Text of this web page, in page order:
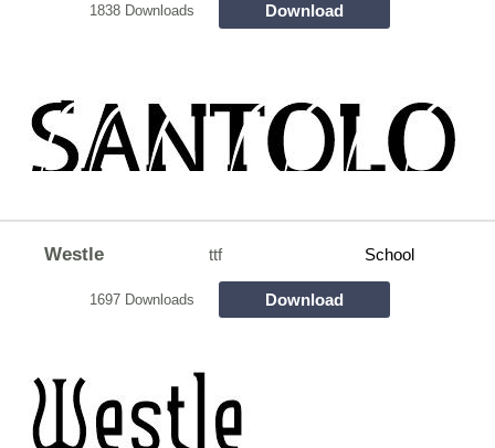
1838 Downloads Download
Westle ttf School
1697 Downloads Download